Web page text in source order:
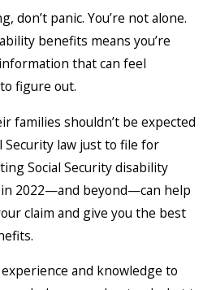
don’t panic. You’re not alone.
benefits means you’re
that can feel
figure out.
families shouldn’t be expected
Security law just to file for
Social Security disability
in 2022—and beyond—can help
claim and give you the best
and knowledge to